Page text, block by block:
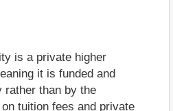
is a private higher
it is funded and
rather than by the
tuition fees and private